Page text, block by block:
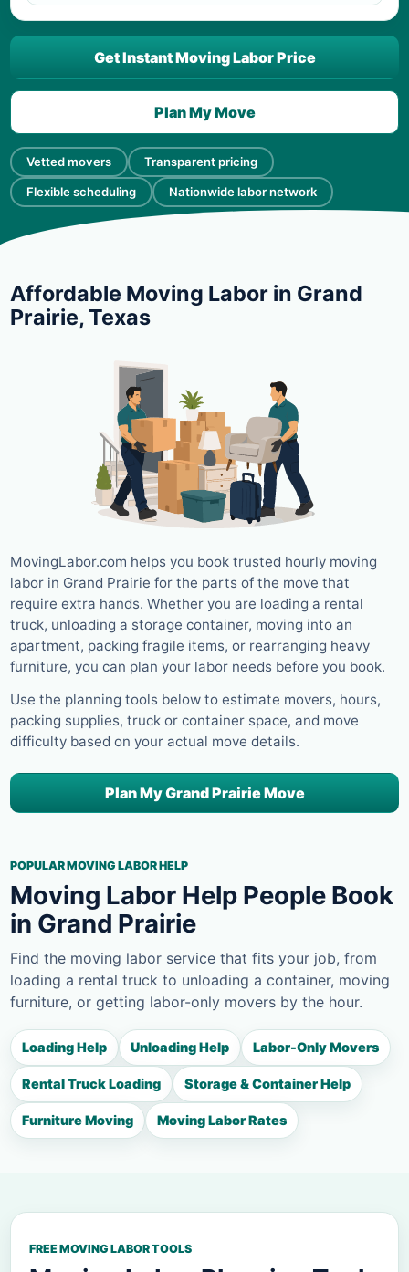
Vetted movers Transparent pricing
Flexible scheduling Nationwide labor network
Get Instant Moving Labor Price
Plan My Move
Affordable Moving Labor in Grand
Prairie, Texas
MovingLabor.com helps you book trusted hourly moving
labor in Grand Prairie for the parts of the move that
require extra hands. Whether you are loading a rental
truck, unloading a storage container, moving into an
apartment, packing fragile items, or rearranging heavy
furniture, you can plan your labor needs before you book.
Use the planning tools below to estimate movers, hours,
packing supplies, truck or container space, and move
difficulty based on your actual move details.
Plan My Grand Prairie Move
POPULAR MOVING LABOR HELP
Moving Labor Help People Book
in Grand Prairie
Find the moving labor service that fits your job, from
loading a rental truck to unloading a container, moving
furniture, or getting labor-only movers by the hour.
Loading Help Unloading Help Labor-Only Movers
Rental Truck Loading Storage & Container Help
Furniture Moving Moving Labor Rates
FREE MOVING LABOR TOOLS